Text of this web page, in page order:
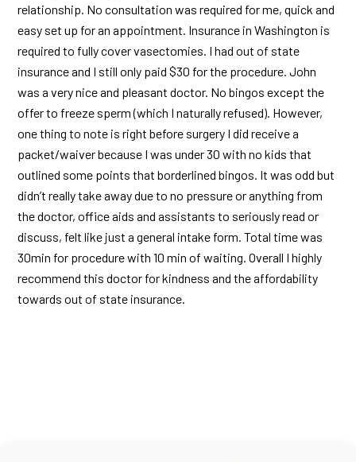
relationship. No consultation was required for me, quick and
easy set up for an appointment. Insurance in Washington is
required to fully cover vasectomies. I had out of state
insurance and I still only paid $30 for the procedure. John
was a very nice and pleasant doctor. No bingos except the
offer to freeze sperm (which I naturally refused). However,
one thing to note is right before surgery I did receive a
packet/waiver because I was under 30 with no kids that
outlined some points that borderlined bingos. It was odd but
didn’t really take away due to no pressure or anything from
the doctor, office aids and assistants to seriously read or
discuss, felt like just a general intake form. Total time was
30min for procedure with 10 min of waiting. Overall I highly
recommend this doctor for kindness and the affordability
towards out of state insurance.